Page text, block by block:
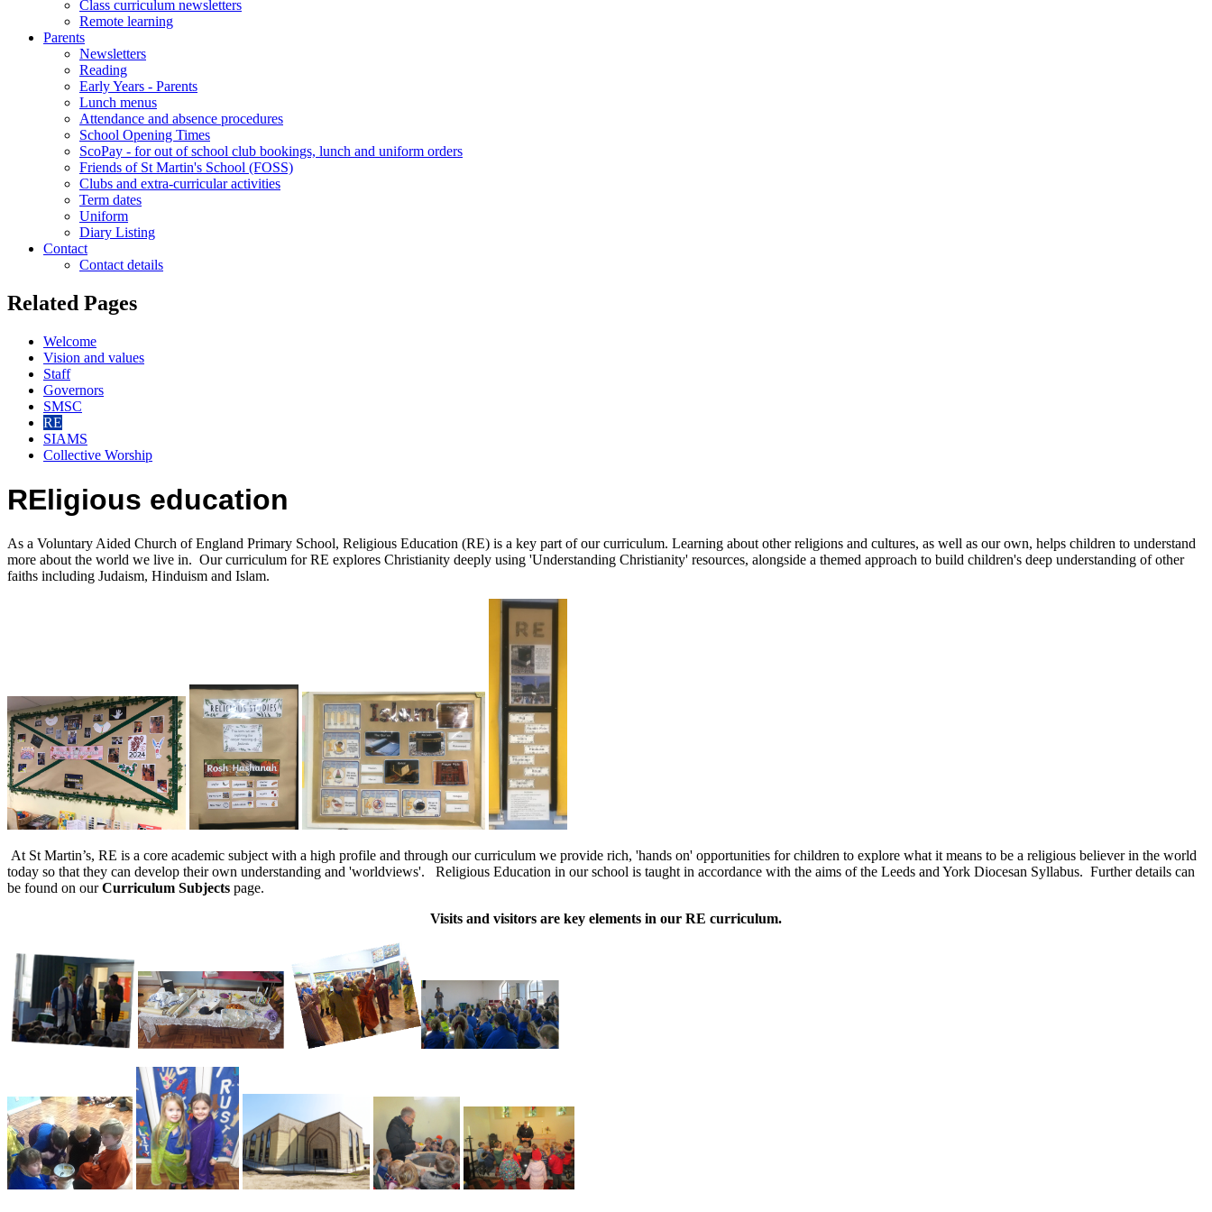
Class curriculum newsletters
Remote learning
Parents
Newsletters
Reading
Early Years - Parents
Lunch menus
Attendance and absence procedures
School Opening Times
ScoPay - for out of school club bookings, lunch and uniform orders
Friends of St Martin's School (FOSS)
Clubs and extra-curricular activities
Term dates
Uniform
Diary Listing
Contact
Contact details
Related Pages
Welcome
Vision and values
Staff
Governors
SMSC
RE
SIAMS
Collective Worship
REligious education
As a Voluntary Aided Church of England Primary School, Religious Education (RE) is a key part of our curriculum. Learning about other religions and cultures, as well as our own, helps children to understand
more about the world we live in. Our curriculum for RE explores Christianity deeply using 'Understanding Christianity' resources, alongside a themed approach to build children's deep understanding of other
faiths including Judaism, Hinduism and Islam.
At St Martin’s, RE is a core academic subject with a high profile and through our curriculum we provide rich, 'hands on' opportunities for children to explore what it means to be a religious believer in the world
today so that they can develop their own understanding and 'worldviews'. Religious Education in our school is taught in accordance with the aims of the Leeds and York Diocesan Syllabus. Further details can
be found on ourCurriculum Subjects page.
Visits and visitors are key elements in our RE curriculum.